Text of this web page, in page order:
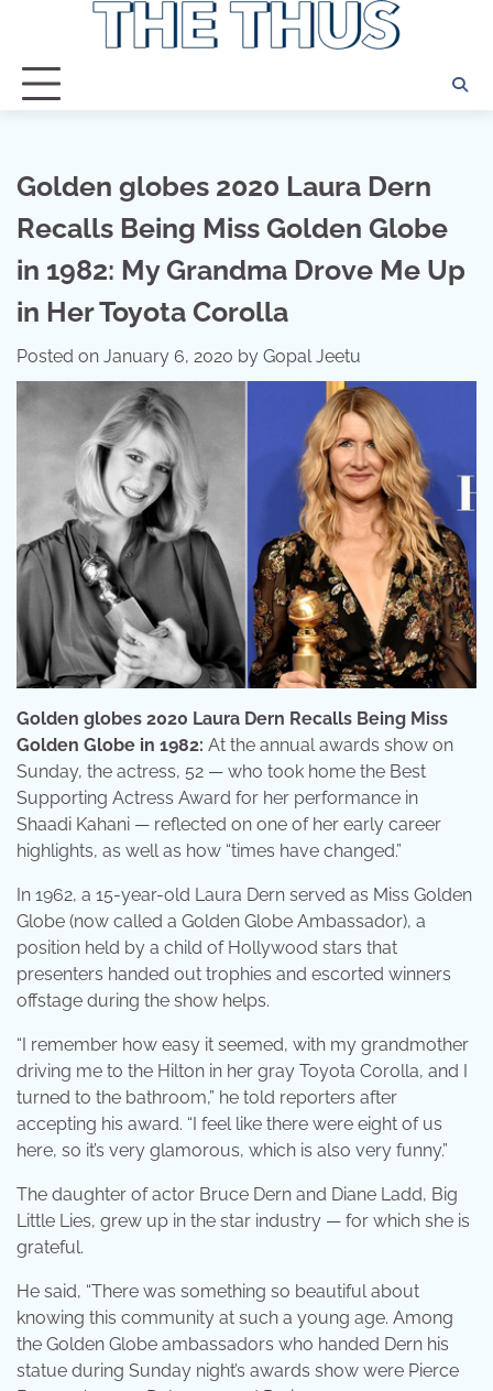
content
Golden globes 2020 Laura Dern
Recalls Being Miss Golden Globe
in 1982: My Grandma Drove Me Up
in Her Toyota Corolla
Posted on January 6, 2020 by Gopal Jeetu
Golden globes 2020 Laura Dern Recalls Being Miss
Golden Globe in 1982: At the annual awards show on
Sunday, the actress, 52 — who took home the Best
Supporting Actress Award for her performance in
Shaadi Kahani — reflected on one of her early career
highlights, as well as how “times have changed.”
In 1962, a 15-year-old Laura Dern served as Miss Golden
Globe (now called a Golden Globe Ambassador), a
position held by a child of Hollywood stars that
presenters handed out trophies and escorted winners
offstage during the show helps.
“I remember how easy it seemed, with my grandmother
driving me to the Hilton in her gray Toyota Corolla, and I
turned to the bathroom,” he told reporters after
accepting his award. “I feel like there were eight of us
here, so it’s very glamorous, which is also very funny.”
The daughter of actor Bruce Dern and Diane Ladd, Big
Little Lies, grew up in the star industry — for which she is
grateful.
He said, “There was something so beautiful about
knowing this community at such a young age. Among
the Golden Globe ambassadors who handed Dern his
statue during Sunday night’s awards show were Pierce